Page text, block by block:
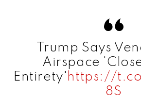
Trump Says
Airspace
Entirety' https://
8S